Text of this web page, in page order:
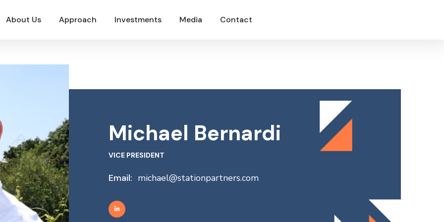
About Us Approach Investments Media Contact
Michael Bernardi
VICE PRESIDENT
Email: michael@stationpartners.com